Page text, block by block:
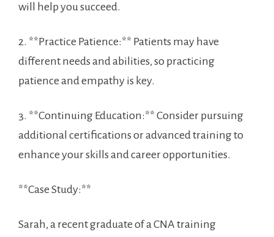
will ‌help you succeed.
2. **Practice Patience:** Patients may have
different needs⁢ and abilities, so practicing
patience and empathy is key.
3. **Continuing Education:** Consider pursuing
additional certifications or advanced training to⁢
enhance your skills and‍ career opportunities.
**Case Study:**
Sarah,⁣ a recent graduate of a CNA training